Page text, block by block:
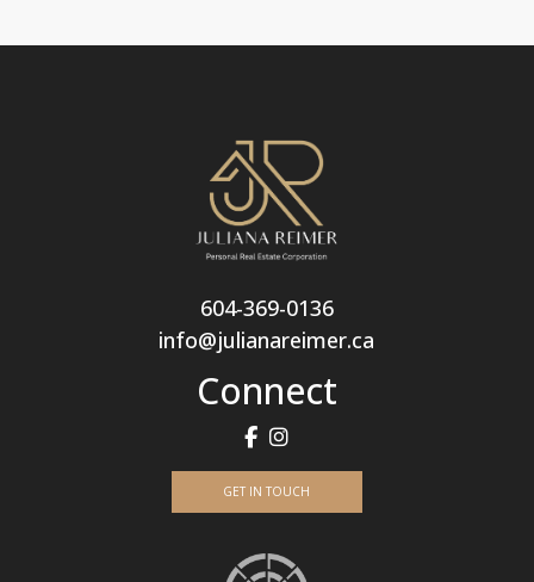
604-369-0136
info@julianareimer.ca
Connect
GET IN TOUCH